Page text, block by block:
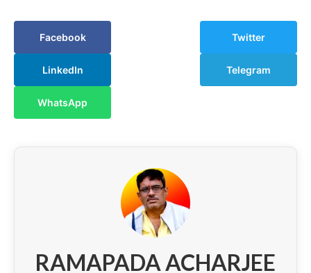
Facebook Twitter
LinkedIn Telegram
WhatsApp
RAMAPADA ACHARJEE